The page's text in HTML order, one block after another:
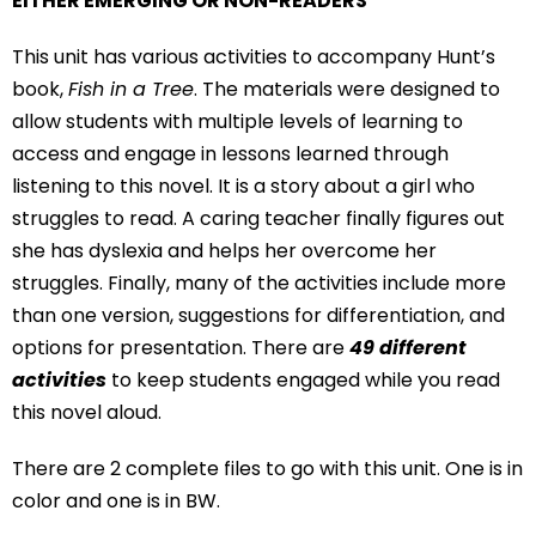
This unit has various activities to accompany Hunt’s
book,Fish in a Tree. The materials were designed to
allow students with multiple levels of learning to
access and engage in lessons learned through
listening to this novel. It is a story about a girl who
struggles to read. A caring teacher finally figures out
she has dyslexia and helps her overcome her
struggles. Finally, many of the activities include more
than one version, suggestions for differentiation, and
options for presentation. There are49different
activities to keep students engaged while you read
this novel aloud.
There are 2 complete files to go with this unit. One is in
color and one is in BW.